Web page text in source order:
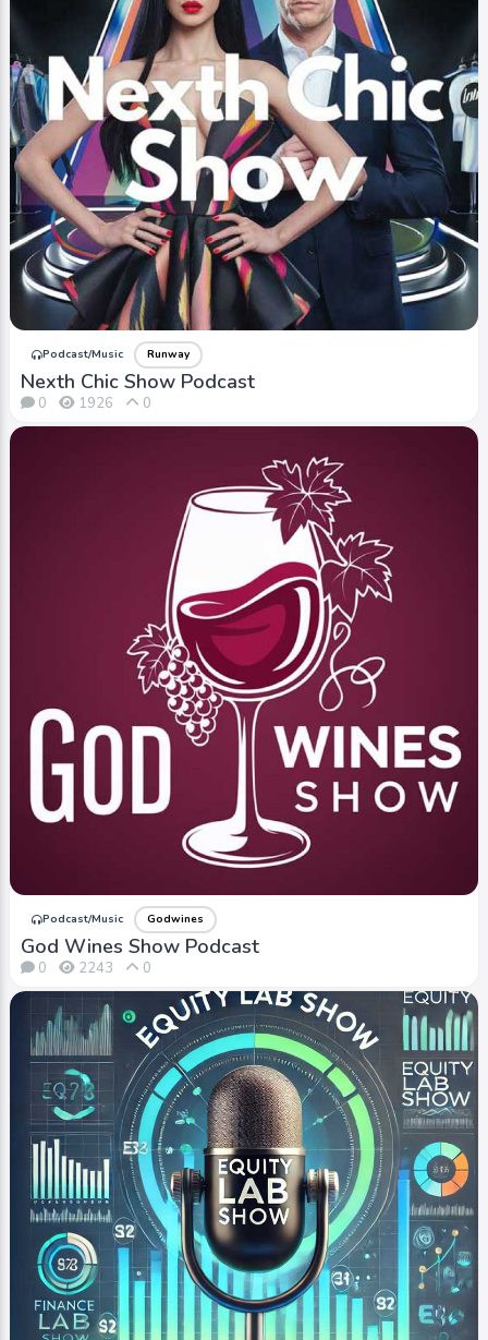
Podcast/Music Runway
Nexth Chic Show Podcast
0 1926 0
Podcast/Music Godwines
God Wines Show Podcast
0 2243 0